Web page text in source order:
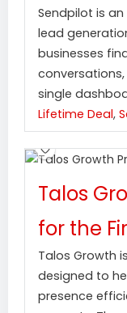
Sendpilot is
lead
businesses
single
Lifetime Deal,
Talos
for the
Talos Growth
designed to
presence